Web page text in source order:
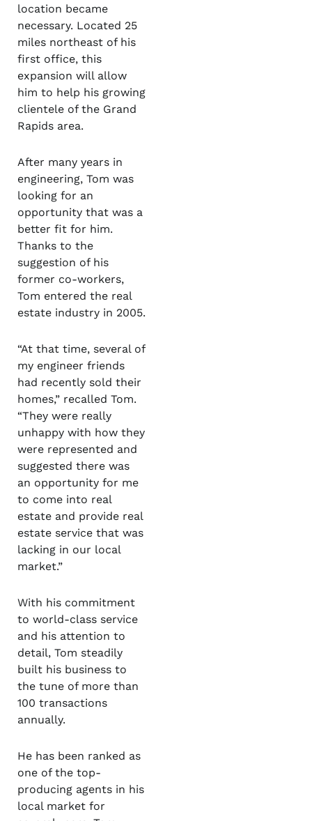
location became
necessary. Located 25
miles northeast of his
first office, this
expansion will allow
him to help his growing
clientele of the Grand
Rapids area.
After many years in
engineering, Tom was
looking for an
opportunity that was a
better fit for him.
Thanks to the
suggestion of his
former co-workers,
Tom entered the real
estate industry in 2005.
“At that time, several of
my engineer friends
had recently sold their
homes,” recalled Tom.
“They were really
unhappy with how they
were represented and
suggested there was
an opportunity for me
to come into real
estate and provide real
estate service that was
lacking in our local
market.”
With his commitment
to world-class service
and his attention to
detail, Tom steadily
built his business to
the tune of more than
100 transactions
annually.
He has been ranked as
one of the top-
producing agents in his
local market for